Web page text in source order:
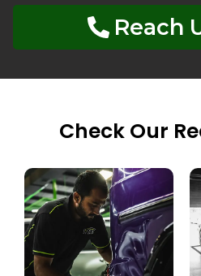
Reach
Check Our